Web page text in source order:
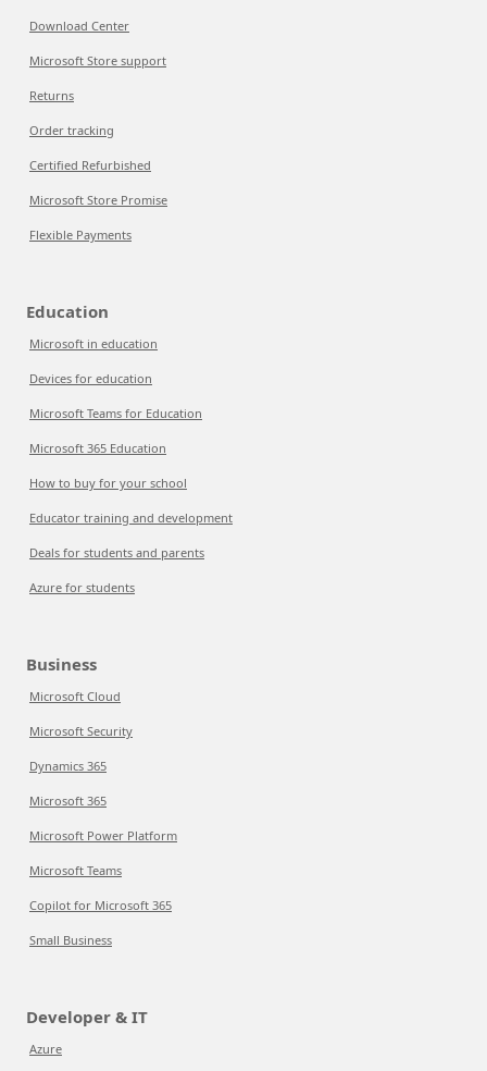
Download Center
Microsoft Store support
Returns
Order tracking
Certified Refurbished
Microsoft Store Promise
Flexible Payments
Education
Microsoft in education
Devices for education
Microsoft Teams for Education
Microsoft 365 Education
How to buy for your school
Educator training and development
Deals for students and parents
Azure for students
Business
Microsoft Cloud
Microsoft Security
Dynamics 365
Microsoft 365
Microsoft Power Platform
Microsoft Teams
Copilot for Microsoft 365
Small Business
Developer & IT
Azure